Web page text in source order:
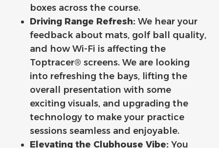
boxes across the course.
Driving Range Refresh: We hear your
feedback about mats, golf ball quality,
and how Wi-Fi is affecting the
Toptracer® screens. We are looking
into refreshing the bays, lifting the
overall presentation with some
exciting visuals, and upgrading the
technology to make your practice
sessions seamless and enjoyable.
Elevating the Clubhouse Vibe: You